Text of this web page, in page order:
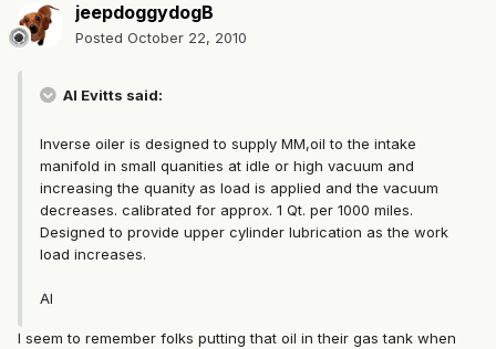
jeepdoggydogB
Posted October 22, 2010
Al Evitts said:
Inverse oiler is designed to supply MM,oil to the intake
manifold in small quanities at idle or high vacuum and
increasing the quanity as load is applied and the vacuum
decreases. calibrated for approx. 1 Qt. per 1000 miles.
Designed to provide upper cylinder lubrication as the work
load increases.
Al
I seem to remember folks putting that oil in their gas tank when